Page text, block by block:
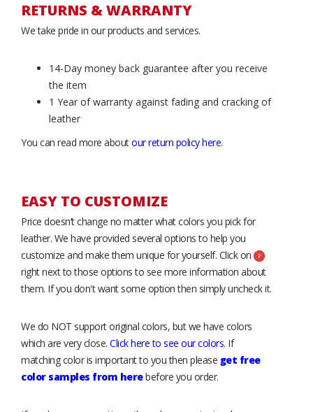
RETURNS & WARRANTY
We take pride in our products and services.
14-Day money back guarantee after you receive
the item
1 Year of warranty against fading and cracking of
leather
You can read more aboutour return policy here.
EASY TO CUSTOMIZE
Price doesn’t change no matter what colors you pick for
leather. We have provided several options to help you
customize and make them unique for yourself. Click on
right next to those options to see more information about
them. If you don't want some option then simply uncheck it.
We do NOT support original colors, but we have colors
which are very close. Click here to see our colors. If
matching color is important to you then please get free
color samples from herebefore you order.